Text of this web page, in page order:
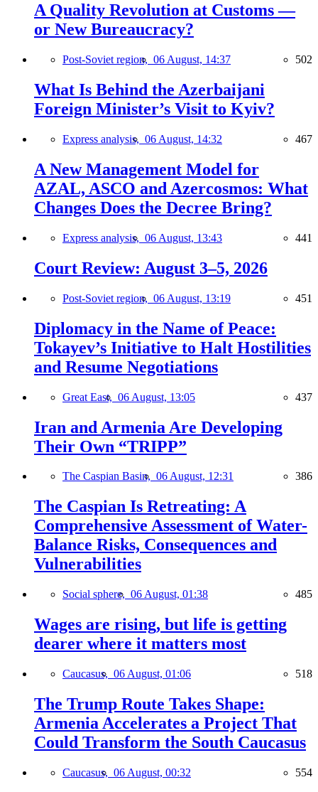
A Quality Revolution at Customs —
or New Bureaucracy?
Post-Soviet region, 06 August, 14:37 502
What Is Behind the Azerbaijani
Foreign Minister’s Visit to Kyiv?
Express analysis, 06 August, 14:32 467
A New Management Model for
AZAL, ASCO and Azercosmos: What
Changes Does the Decree Bring?
Express analysis, 06 August, 13:43 441
Court Review: August 3–5, 2026
Post-Soviet region, 06 August, 13:19 451
Diplomacy in the Name of Peace:
Tokayev’s Initiative to Halt Hostilities
and Resume Negotiations
Great East, 06 August, 13:05 437
Iran and Armenia Are Developing
Their Own “TRIPP”
The Caspian Basin, 06 August, 12:31 386
The Caspian Is Retreating: A
Comprehensive Assessment of Water-
Balance Risks, Consequences and
Vulnerabilities
Social sphere, 06 August, 01:38 485
Wages are rising, but life is getting
dearer where it matters most
Caucasus, 06 August, 01:06 518
The Trump Route Takes Shape:
Armenia Accelerates a Project That
Could Transform the South Caucasus
Caucasus, 06 August, 00:32 554